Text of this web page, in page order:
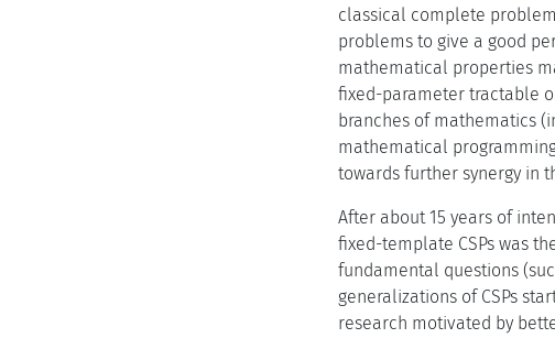
classical complete
problems to give a good
mathematical properties
fixed-parameter tractable
branches of mathematics
mathematical
towards further synergy in
After about 15 years of
fixed-template CSPs was
fundamental questions
generalizations of CSPs
research motivated by